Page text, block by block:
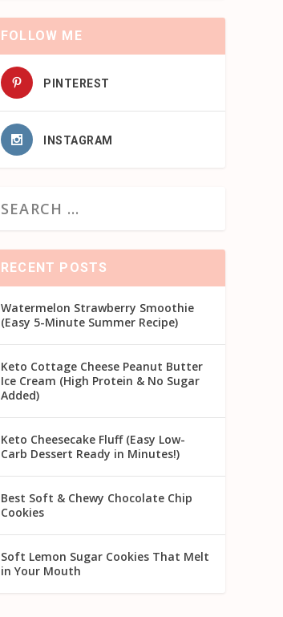
FOLLOW ME
PINTEREST
INSTAGRAM
RECENT POSTS
Watermelon Strawberry Smoothie
(Easy 5-Minute Summer Recipe)
Keto Cottage Cheese Peanut Butter
Ice Cream (High Protein & No Sugar
Added)
Keto Cheesecake Fluff (Easy Low-
Carb Dessert Ready in Minutes!)
Best Soft & Chewy Chocolate Chip
Cookies
Soft Lemon Sugar Cookies That Melt
in Your Mouth